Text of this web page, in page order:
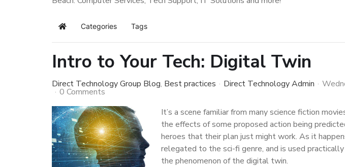
Home Categories Tags
Intro to Your Tech: Digital Twin
Direct Technology Group Blog Best practices Direct Technology Admin
0 Comments
It’s a scene familiar from many science fiction
the effects of some proposed action being
heroes that their plan just might work. As it
relegated to the sci-fi genre, and is used
the phenomenon of the digital twin.